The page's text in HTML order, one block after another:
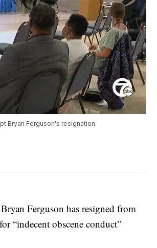
Bryan Ferguson's resignation.
Ferguson has resigned from
“indecent obscene conduct”